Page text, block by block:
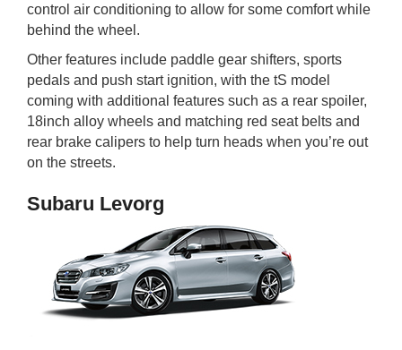
control air conditioning to allow for some comfort while
behind the wheel.
Other features include paddle gear shifters, sports
pedals and push start ignition, with the tS model
coming with additional features such as a rear spoiler,
18inch alloy wheels and matching red seat belts and
rear brake calipers to help turn heads when you’re out
on the streets.
Subaru Levorg